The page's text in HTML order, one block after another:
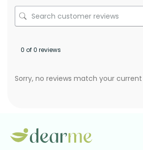
0 of 0 reviews
Sorry, no reviews match your